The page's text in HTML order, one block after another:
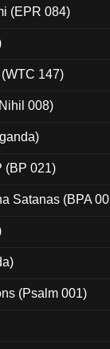
(EPR 084)
147)
008)
(BP 021)
Satanas (BPA
(Psalm 001)